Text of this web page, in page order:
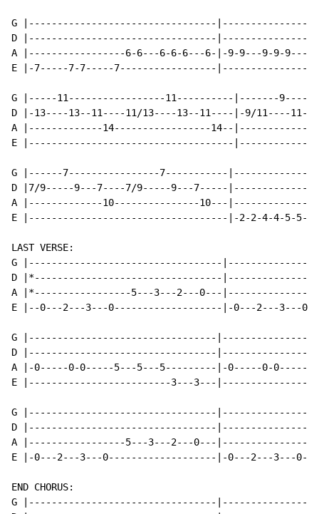
G |---------------------------------
D |---------------------------------
A |-----------------6-6---6-6-6---6-|-9-9---9-9-9---9-
E |-7-----7-7-----7-----------------
G |-----11-----------------11----------|-------
D |-13----13--11----11/13----13--11----|-9/11----
A |-------------14-----------------14--
E |------------------------------------
G |------7----------------7-----------
D |7/9-----9---7----7/9-----9---7-----
A |-------------10---------------10---|-------------
E |-----------------------------------|-2-2-4-4-5-
LAST VERSE:
G |----------------------------------
D |*---------------------------------
A |*-----------------5---3---2---0---
E |--0---2---3---0-------------------|-0---2---3---
G |---------------------------------
D |---------------------------------|---------------
A |-0-----0-0-----5---5---5---------|-0-----0-
E |-------------------------3---3---
G |---------------------------------
D |---------------------------------
A |-----------------5---3---2---0---|---------------
E |-0---2---3---0-------------------|-0---2---3---
END CHORUS:
G |---------------------------------